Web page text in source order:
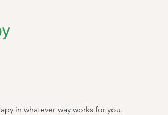
in whatever way works for you.